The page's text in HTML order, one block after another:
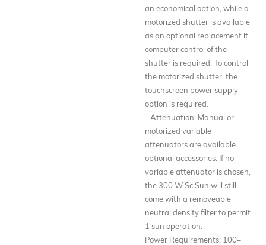
an economical option, while a
motorized shutter is available
as an optional replacement if
computer control of the
shutter is required. To control
the motorized shutter, the
touchscreen power supply
option is required.
- Attenuation: Manual or
motorized variable
attenuators are available
optional accessories. If no
variable attenuator is chosen,
the 300 W SciSun will still
come with a removeable
neutral density filter to permit
1 sun operation.
Power Requirements: 100–